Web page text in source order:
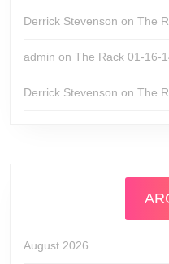
Derrick Stevenson on The
admin on The Rack 01-16-
Derrick Stevenson on The
August 2026